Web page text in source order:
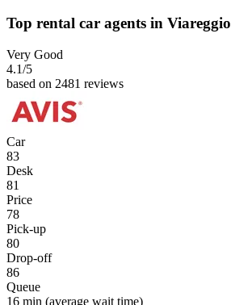
Top rental car agents in Viareggio
Very Good
4.1/5
based on 2481 reviews
Car
83
Desk
81
Price
78
Pick-up
80
Drop-off
86
Queue
16 min (average wait time)